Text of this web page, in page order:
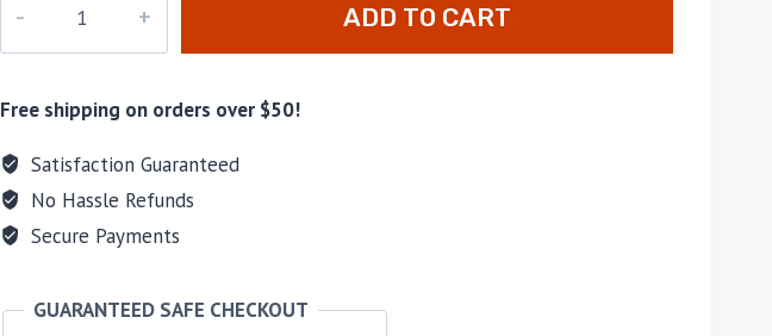
quantity
ADD TO CART
Free shipping on orders over $50!
Satisfaction Guaranteed
No Hassle Refunds
Secure Payments
GUARANTEED SAFE CHECKOUT